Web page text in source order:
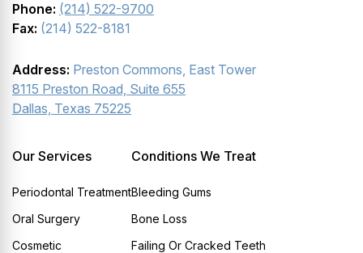
Phone: (214) 522-9700
Fax: (214) 522-8181
Address: Preston Commons, East Tower
8115 Preston Road, Suite 655
Dallas, Texas 75225
Our Services
Periodontal Treatment
Oral Surgery
Cosmetic
Conditions We Treat
Bleeding Gums
Bone Loss
Failing Or Cracked Teeth